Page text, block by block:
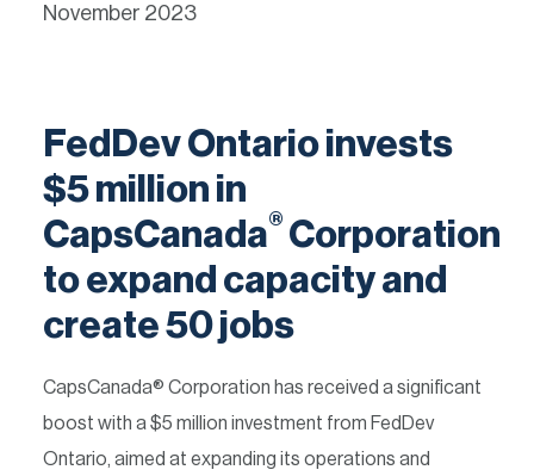
November 2023
FedDev Ontario invests
$5 million in
CapsCanada® Corporation
to expand capacity and
create 50 jobs
CapsCanada® Corporation has received a significant
boost with a $5 million investment from FedDev
Ontario, aimed at expanding its operations and